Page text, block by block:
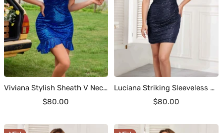
Viviana Stylish Sheath V Neck Ruffles Mini Sequin Homecoming Dresses
Sale
$80.00
Luciana Striking Sleeveless V Back Short Sequin Party Dresses
Sale
$80.00